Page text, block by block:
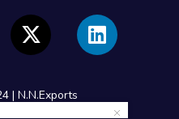
| N.N.Exports